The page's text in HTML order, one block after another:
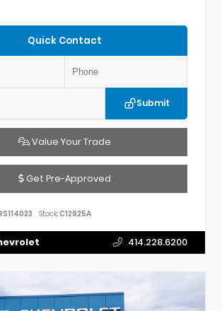
Quick Contact
Submit
Value Your Trade
Get Pre-Approved
Stock:C12925A
414.228.6200